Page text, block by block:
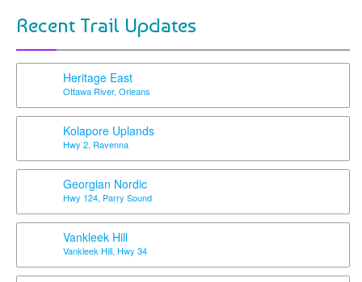
Recent Trail Updates
Heritage East
Ottawa River, Orleans
Kolapore Uplands
Hwy 2, Ravenna
Georgian Nordic
Hwy 124, Parry Sound
Vankleek Hill
Vankleek Hill, Hwy 34